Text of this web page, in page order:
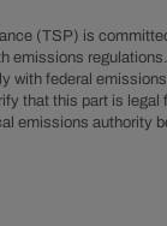
V-
Belt
-
(TSP) is
emissions
with federal
that this part is
emissions authority